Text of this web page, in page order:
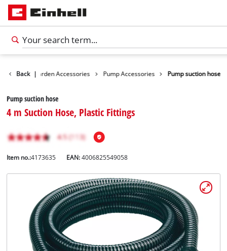
English
ENEnglish
Română
Back |Garden Accessories Pump Accessories Pump suction hose
Pump suction hose
4 m Suction Hose, Plastic Fittings
Item no.:4173635 EAN:4006825549058